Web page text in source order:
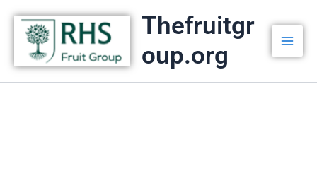
Skip
content
Thefruitgr
oup.org